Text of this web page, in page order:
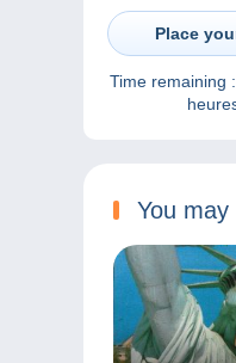
Place
Time remaining :
You may